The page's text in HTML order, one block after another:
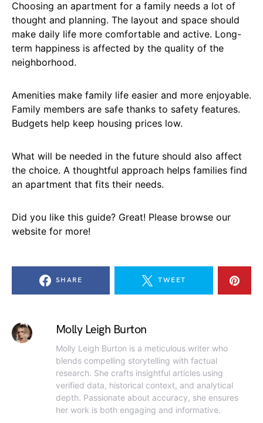
Choosing an apartment for a family needs a lot of
thought and planning. The layout and space should
make daily life more comfortable and active. Long-
term happiness is affected by the quality of the
neighborhood.
Amenities make family life easier and more enjoyable.
Family members are safe thanks to safety features.
Budgets help keep housing prices low.
What will be needed in the future should also affect
the choice. A thoughtful approach helps families find
an apartment that fits their needs.
Did you like this guide? Great! Please browse our
website for more!
SHARE TWEET
Molly Leigh Burton
Molly Leigh Burton is a meticulous writer who
blends compelling storytelling with factual
research. She crafts insightful articles using
verified data, historical context, and analytical
depth. Passionate about accuracy, she ensures
her work is both engaging and informative.